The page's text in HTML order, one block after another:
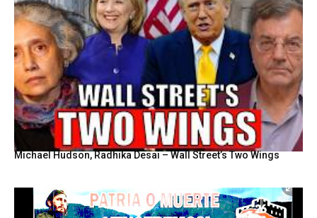
Michael Hudson, Radhika Desai – Wall Street’s Two Wings